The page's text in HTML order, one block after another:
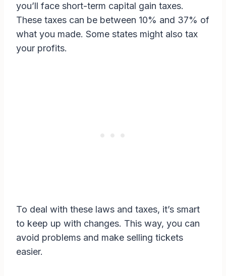
you’ll face short-term capital gain taxes.
These taxes can be between 10% and 37% of
what you made. Some states might also tax
your profits.
To deal with these laws and taxes, it’s smart
to keep up with changes. This way, you can
avoid problems and make selling tickets
easier.